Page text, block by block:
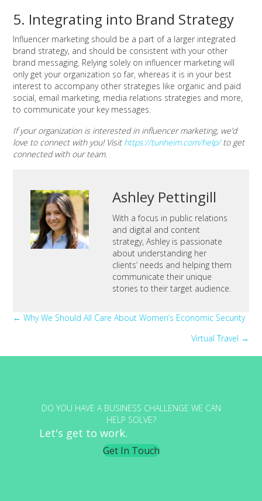
5. Integrating into Brand Strategy
Influencer marketing should be a part of a larger integrated
brand strategy, and should be consistent with your other
brand messaging. Relying solely on influencer marketing will
only get your organization so far, whereas it is in your best
interest to accompany other strategies like organic and paid
social, email marketing, media relations strategies and more,
to communicate your key messages.
If your organization is interested in influencer marketing, we’d
love to connect with you! Visit https://tunheim.com/help/to get
connected with our team.
Ashley Pettingill
With a focus in public relations
and digital and content
strategy, Ashley is passionate
about understanding her
clients’ needs and helping them
communicate their unique
stories to their target audience.
Posts
← Why We Should All Care About Women’s Economic Security
Virtual Travel →
DO YOU HAVE A BUSINESS CHALLENGE WE CAN
HELP SOLVE?
Let's get to work.
Get In Touch